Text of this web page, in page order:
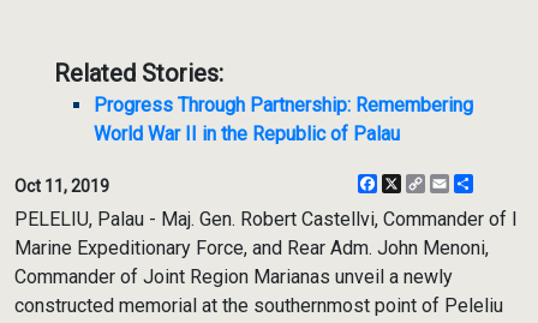
Related Stories:
Progress Through Partnership: Remembering
World War II in the Republic of Palau
Oct 11, 2019 Facebook
X
CopyEmail
PELELIU, Palau - Maj. Gen. Robert Castellvi, Commander of I
Marine Expeditionary Force, and Rear Adm. John Menoni,
Commander of Joint Region Marianas unveil a newly
constructed memorial at the southernmost point of Peleliu